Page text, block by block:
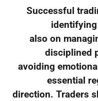
Successful
also on
disciplined
avoiding
essential
direction. Traders